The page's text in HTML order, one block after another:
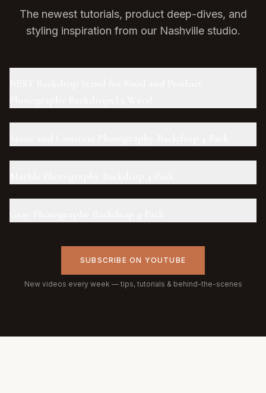
The newest tutorials, product deep-dives, and
styling inspiration from our Nashville studio.
SUBSCRIBE ON YOUTUBE
New videos every week — tips, tutorials & behind-the-scenes